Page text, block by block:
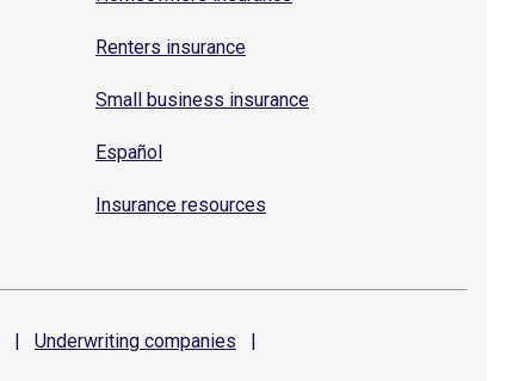
Renters insurance
Small business insurance
Español
Insurance resources
| Underwriting companies
|